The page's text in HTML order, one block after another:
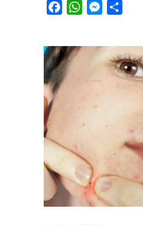
FacebookWhatsAppMessenger